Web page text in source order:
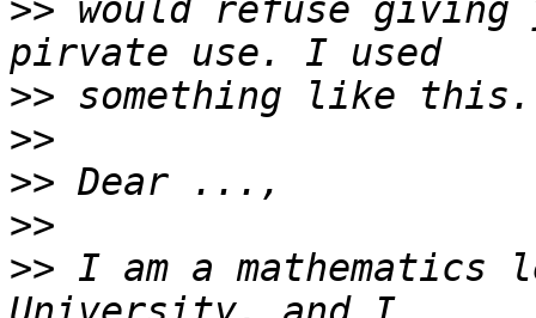
>> would refuse giving
>>
>>
>>
>>
>> I am a